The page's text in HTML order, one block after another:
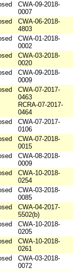
CWA-09-2018-
0007
CWA-06-2018-
4803
CWA-01-2018-
0002
CWA-03-2018-
0020
CWA-09-2018-
0009
CWA-07-2017-
0463
RCRA-07-2017-
0464
CWA-07-2017-
0106
CWA-07-2018-
0015
CWA-08-2018-
0009
CWA-10-2018-
0254
CWA-03-2018-
0085
CWA-04-2017-
5502(b)
CWA-10-2018-
0205
CWA-10-2018-
0261
CWA-03-2018-
0072